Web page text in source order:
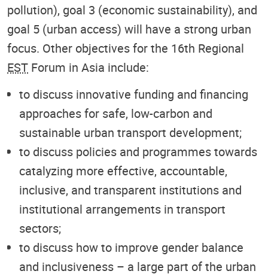
pollution), goal 3 (economic sustainability), and
goal 5 (urban access) will have a strong urban
focus. Other objectives for the 16th Regional
EST Forum in Asia include:
to discuss innovative funding and financing
approaches for safe, low-carbon and
sustainable urban transport development;
to discuss policies and programmes towards
catalyzing more effective, accountable,
inclusive, and transparent institutions and
institutional arrangements in transport
sectors;
to discuss how to improve gender balance
and inclusiveness – a large part of the urban